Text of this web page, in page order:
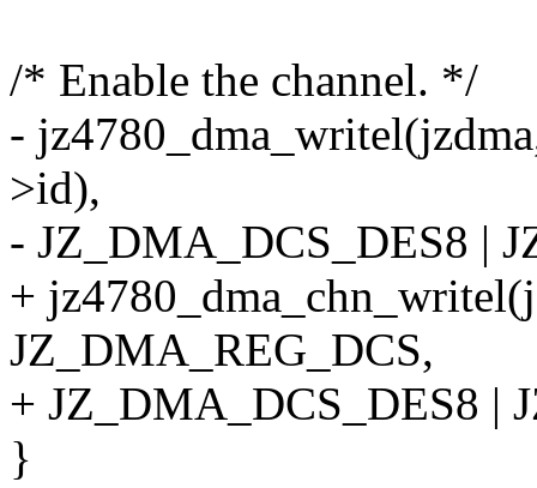
/* Enable the channel. */
-
>id),
- JZ_DMA_DCS_DES8 |
+
JZ_DMA_REG_DCS,
+ JZ_DMA_DCS_DES8 |
}